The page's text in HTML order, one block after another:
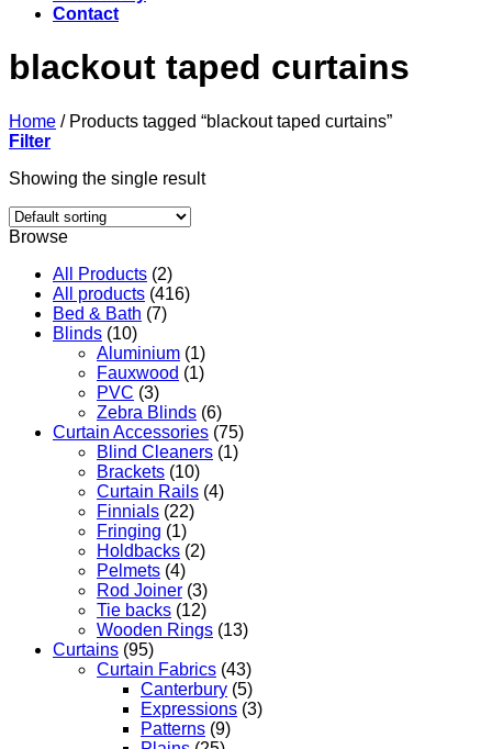
Contact
blackout taped curtains
Home /Products tagged “blackout taped curtains”
Filter
Showing the single result
Browse
All Products (2)
All products (416)
Bed & Bath (7)
Blinds (10)
Aluminium (1)
Fauxwood (1)
PVC (3)
Zebra Blinds (6)
Curtain Accessories (75)
Blind Cleaners (1)
Brackets (10)
Curtain Rails (4)
Finnials (22)
Fringing (1)
Holdbacks (2)
Pelmets (4)
Rod Joiner (3)
Tie backs (12)
Wooden Rings (13)
Curtains (95)
Curtain Fabrics (43)
Canterbury (5)
Expressions (3)
Patterns (9)